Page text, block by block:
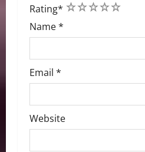
Rating* 5
4
3
2
1
Name*
Email *
Website